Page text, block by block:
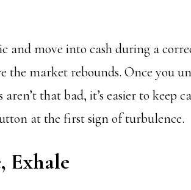
and move into cash during a
the market rebounds. Once you
aren’t that bad, it’s easier to
at the first sign of turbulence.
Exhale